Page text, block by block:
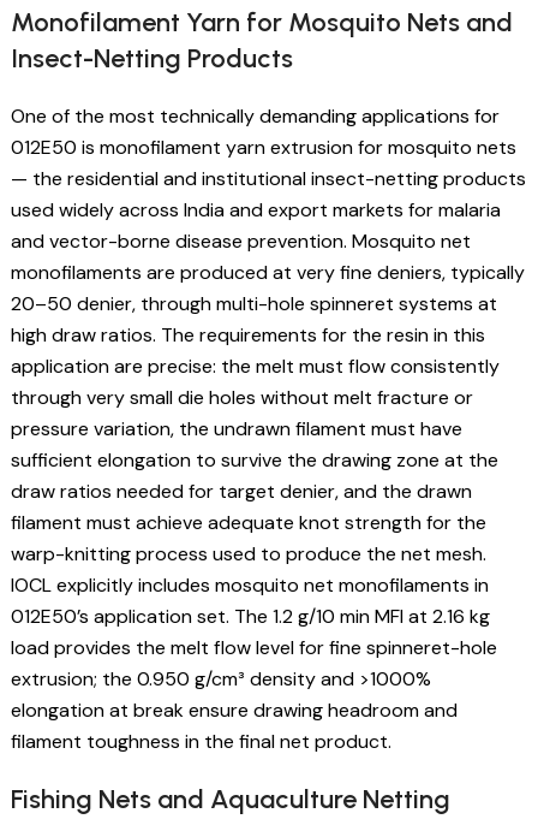
Monofilament Yarn for Mosquito Nets and
Insect-Netting Products
One of the most technically demanding applications for
012E50 is monofilament yarn extrusion for mosquito nets
— the residential and institutional insect-netting products
used widely across India and export markets for malaria
and vector-borne disease prevention. Mosquito net
monofilaments are produced at very fine deniers, typically
20–50 denier, through multi-hole spinneret systems at
high draw ratios. The requirements for the resin in this
application are precise: the melt must flow consistently
through very small die holes without melt fracture or
pressure variation, the undrawn filament must have
sufficient elongation to survive the drawing zone at the
draw ratios needed for target denier, and the drawn
filament must achieve adequate knot strength for the
warp-knitting process used to produce the net mesh.
IOCL explicitly includes mosquito net monofilaments in
012E50’s application set. The 1.2 g/10 min MFI at 2.16 kg
load provides the melt flow level for fine spinneret-hole
extrusion; the 0.950 g/cm³ density and >1000%
elongation at break ensure drawing headroom and
filament toughness in the final net product.
Fishing Nets and Aquaculture Netting